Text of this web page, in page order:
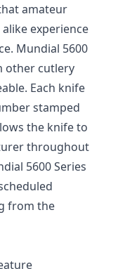
amateur
experience
Mundial 5600
other cutlery
Each knife
stamped
the knife to
throughout
5600 Series
from the